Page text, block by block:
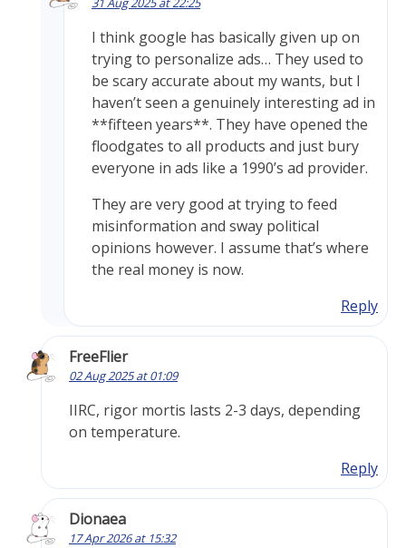
I think google has basically given up on
trying to personalize ads… They used to
be scary accurate about my wants, but I
haven’t seen a genuinely interesting ad in
**fifteen years**. They have opened the
floodgates to all products and just bury
everyone in ads like a 1990’s ad provider.
They are very good at trying to feed
misinformation and sway political
opinions however. I assume that’s where
the real money is now.
Reply
FreeFlier
02 Aug 2025 at 01:09
IIRC, rigor mortis lasts 2-3 days, depending
on temperature.
Reply
Dionaea
17 Apr 2026 at 15:32